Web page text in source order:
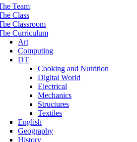
Team
Class
Classroom
Curriculum
Art
Computing
DT
Cooking and Nutrition
Digital World
Electrical
Mechanics
Structures
Textiles
English
Geography
History